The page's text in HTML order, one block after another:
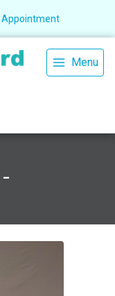
Appointment
Menu